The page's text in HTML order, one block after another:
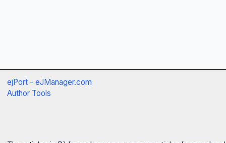
ejPort - eJManager.com
Author Tools